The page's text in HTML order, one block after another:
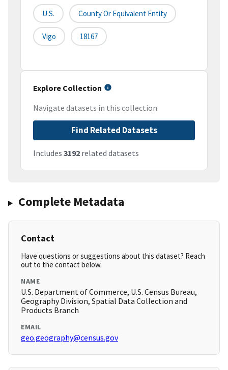
U.S. County Or Equivalent Entity
Vigo 18167
Explore Collection
Navigate datasets in this collection
Find Related Datasets
Includes 3192 related datasets
Complete Metadata
Contact
Have questions or suggestions about this dataset? Reach
out to the contact below.
NAME
U.S. Department of Commerce, U.S. Census Bureau,
Geography Division, Spatial Data Collection and
Products Branch
EMAIL
geo.geography@census.gov